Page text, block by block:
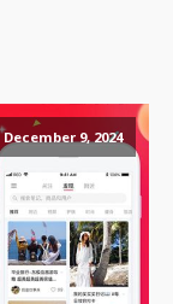
December 9, 2024